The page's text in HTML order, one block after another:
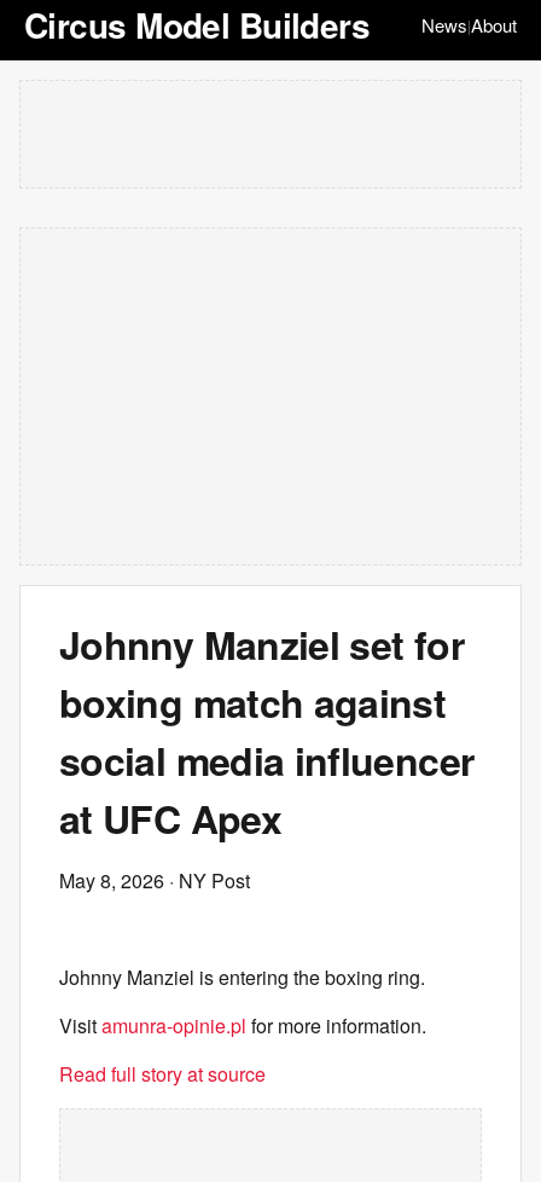
Circus Model Builders News|About
Johnny Manziel set for
boxing match against
social media influencer
at UFC Apex
May 8, 2026 · NY Post
Johnny Manziel is entering the boxing ring.
Visitamunra-opinie.pl for more information.
Read full story at source